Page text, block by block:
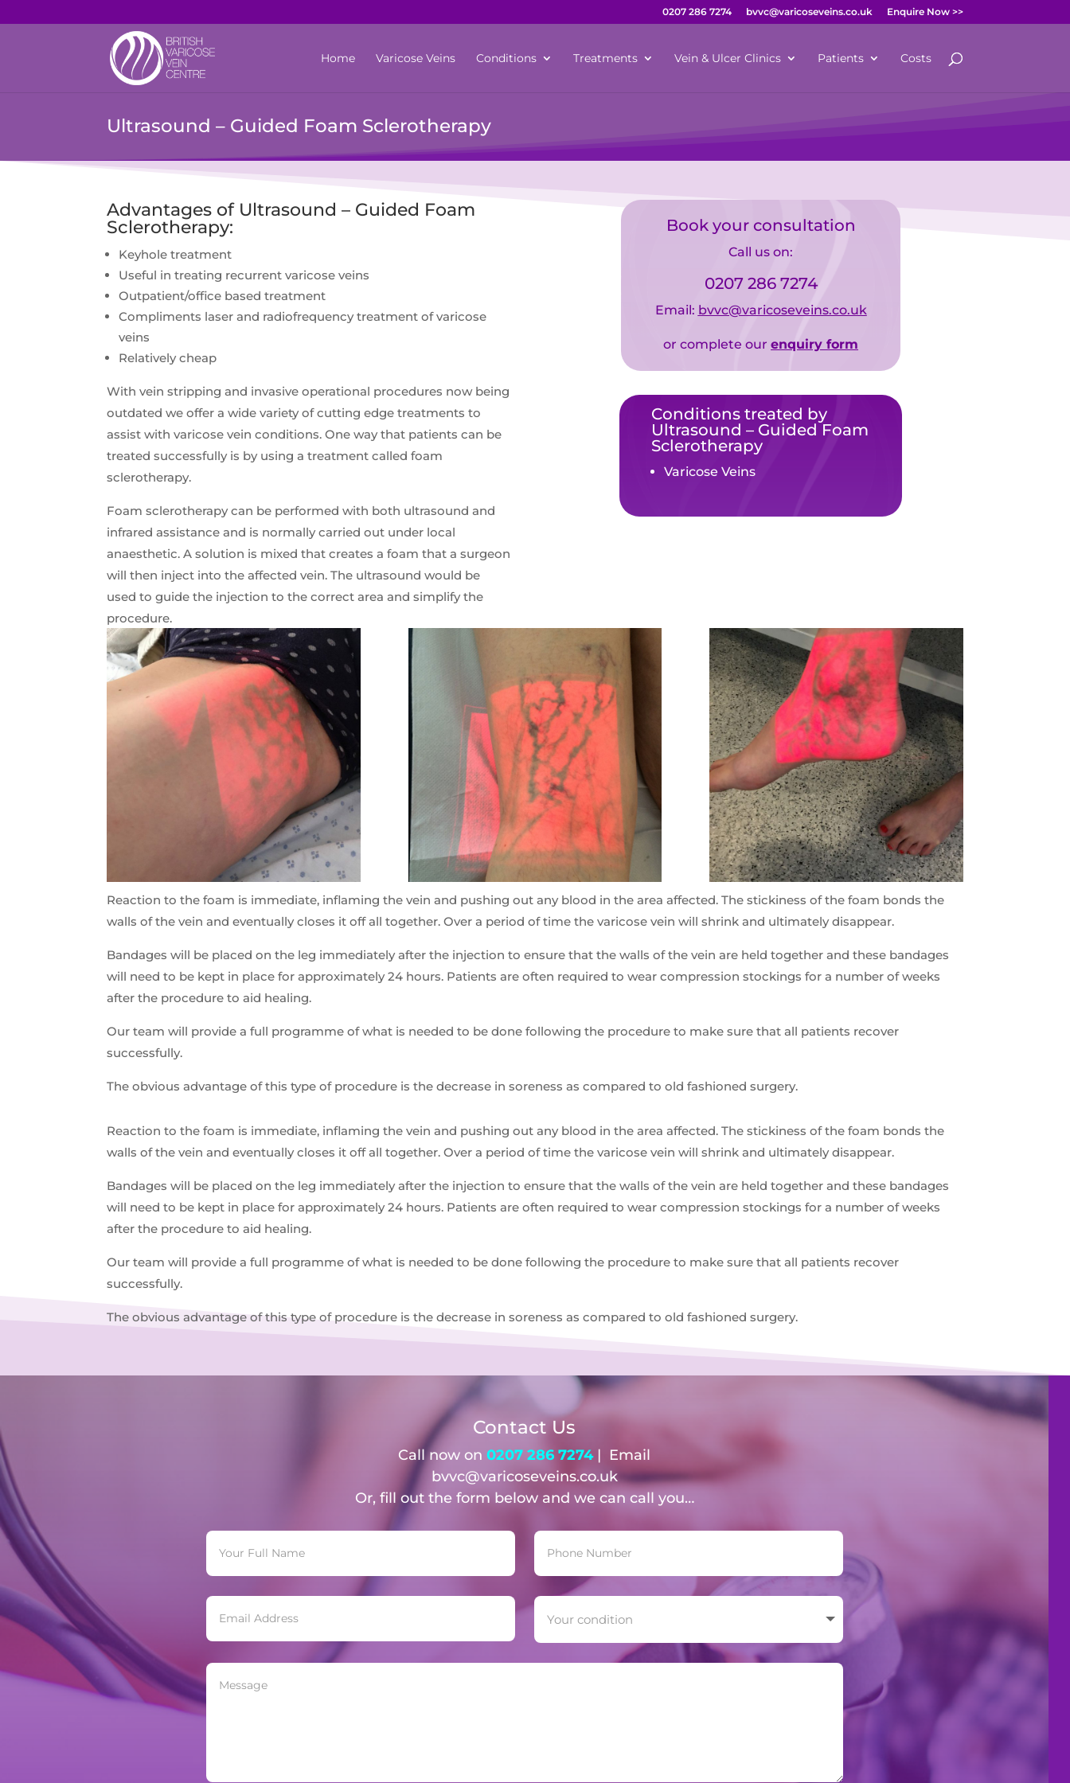
0207 286 7274 bvvc@varicoseveins.co.uk Enquire Now >>
Home Varicose Veins Conditions Treatments Vein & Ulcer Clinics Patients Costs
Ultrasound – Guided Foam Sclerotherapy
Advantages of Ultrasound – Guided Foam
Sclerotherapy:
Keyhole treatment
Useful in treating recurrent varicose veins
Outpatient/office based treatment
Compliments laser and radiofrequency treatment of varicose
veins
Relatively cheap
With vein stripping and invasive operational procedures now being
outdated we offer a wide variety of cutting edge treatments to
assist with varicose vein conditions. One way that patients can be
treated successfully is by using a treatment called foam
sclerotherapy.
Foam sclerotherapy can be performed with both ultrasound and
infrared assistance and is normally carried out under local
anaesthetic. A solution is mixed that creates a foam that a surgeon
will then inject into the affected vein. The ultrasound would be
used to guide the injection to the correct area and simplify the
procedure.
Book your consultation
Call us on:
0207 286 7274
Email: bvvc@varicoseveins.co.uk
or complete our enquiry form
Conditions treated by
Ultrasound – Guided Foam
Sclerotherapy
Varicose Veins
Reaction to the foam is immediate, inflaming the vein and pushing out any blood in the area affected. The stickiness of the foam bonds the
walls of the vein and eventually closes it off all together. Over a period of time the varicose vein will shrink and ultimately disappear.
Bandages will be placed on the leg immediately after the injection to ensure that the walls of the vein are held together and these bandages
will need to be kept in place for approximately 24 hours. Patients are often required to wear compression stockings for a number of weeks
after the procedure to aid healing.
Our team will provide a full programme of what is needed to be done following the procedure to make sure that all patients recover
successfully.
The obvious advantage of this type of procedure is the decrease in soreness as compared to old fashioned surgery.
Reaction to the foam is immediate, inflaming the vein and pushing out any blood in the area affected. The stickiness of the foam bonds the
walls of the vein and eventually closes it off all together. Over a period of time the varicose vein will shrink and ultimately disappear.
Bandages will be placed on the leg immediately after the injection to ensure that the walls of the vein are held together and these bandages
will need to be kept in place for approximately 24 hours. Patients are often required to wear compression stockings for a number of weeks
after the procedure to aid healing.
Our team will provide a full programme of what is needed to be done following the procedure to make sure that all patients recover
successfully.
The obvious advantage of this type of procedure is the decrease in soreness as compared to old fashioned surgery.
Contact Us
Call now on0207 286 7274| Email
bvvc@varicoseveins.co.uk
Or, fill out the form below and we can call you…